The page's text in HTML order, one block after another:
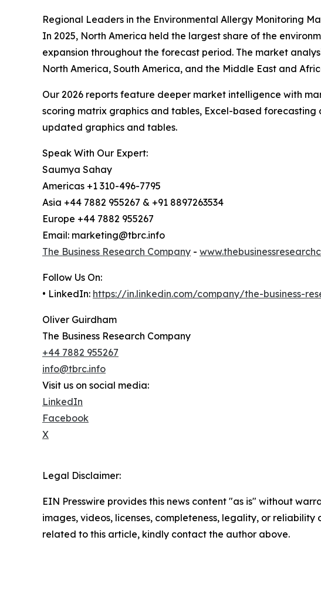
Regional Leaders in the Environmental Allergy Monitoring
In 2025, North America held the largest share of the
expansion throughout the forecast period. The market
North America, South America, and the Middle East and
Our 2026 reports feature deeper market intelligence with
scoring matrix graphics and tables, Excel-based
updated graphics and tables.
Speak With Our Expert:
Saumya Sahay
Americas +1 310-496-7795
Asia +44 7882 955267 & +91 8897263534
Europe +44 7882 955267
Email: marketing@tbrc.info
The Business Research Company -
Follow Us On:
• LinkedIn: https://in.linkedin.com/company/the-business-
Oliver Guirdham
The Business Research Company
+44 7882 955267
info@tbrc.info
Visit us on social media:
LinkedIn
Facebook
X
Legal Disclaimer:
EIN Presswire provides this news content "as is" without
images, videos, licenses, completeness, legality, or
related to this article, kindly contact the author above.